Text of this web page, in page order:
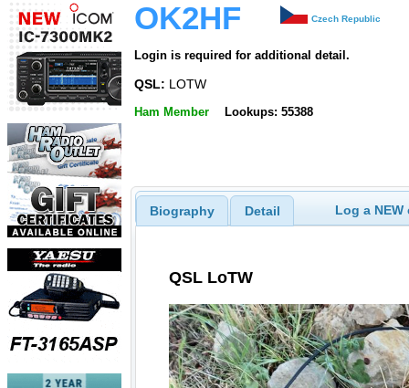
OK2HF Czech Republic
Login is required for additional detail.
QSL: LOTW
Ham Member Lookups: 55388
Biography Detail Log a